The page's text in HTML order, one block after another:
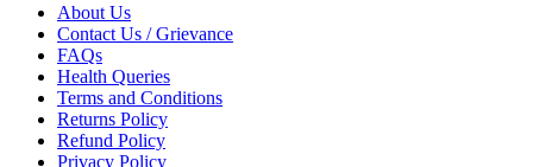
About Us
Contact Us / Grievance
FAQs
Health Queries
Terms and Conditions
Returns Policy
Refund Policy
Privacy Policy